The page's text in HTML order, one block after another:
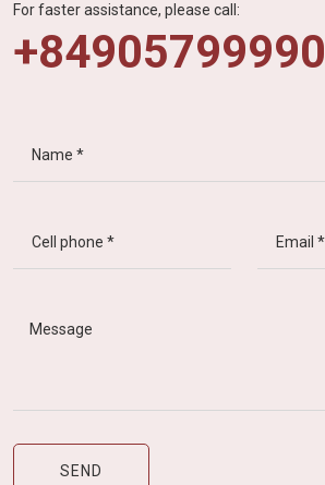
For faster assistance, please call:
+84905799990